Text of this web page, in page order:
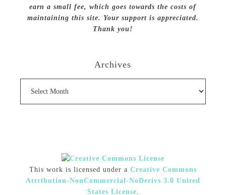
earn a small fee, which goes towards the costs of
maintaining this site. Your support is appreciated.
Thank you!
Archives
This work is licensed under a Creative Commons
Attribution-NonCommercial-NoDerivs 3.0 United
States License